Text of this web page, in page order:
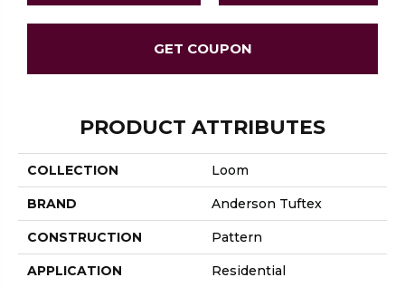
GET COUPON
PRODUCT ATTRIBUTES
COLLECTION Loom
BRAND Anderson Tuftex
CONSTRUCTION Pattern
APPLICATION Residential